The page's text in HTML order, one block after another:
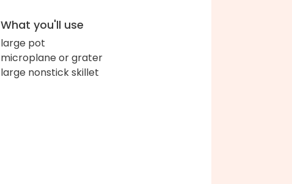
What you'll use
large pot
microplane or grater
large nonstick skillet